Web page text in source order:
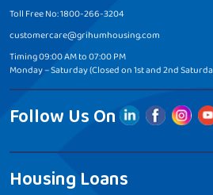
Toll Free No: 1800-266-3204
customercare@grihumhousing.com
Timing 09:00 AM to 07:00 PM
Monday – Saturday (Closed on 1st and 2nd
Follow Us On
Housing Loans